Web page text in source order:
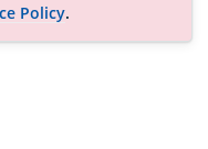
Policy.